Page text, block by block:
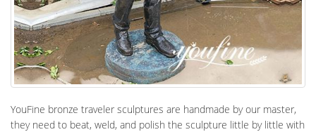
YouFine bronze traveler sculptures are handmade by our master,
they need to beat, weld, and polish the sculpture little by little with